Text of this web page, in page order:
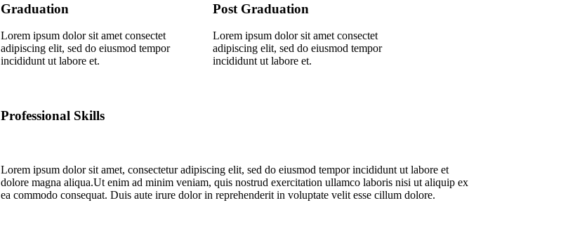
Graduation
Lorem ipsum dolor sit amet consectet
adipiscing elit, sed do eiusmod tempor
incididunt ut labore et.
Post Graduation
Lorem ipsum dolor sit amet consectet
adipiscing elit, sed do eiusmod tempor
incididunt ut labore et.
Professional Skills
Lorem ipsum dolor sit amet, consectetur adipiscing elit, sed do eiusmod tempor incididunt ut labore et
dolore magna aliqua.Ut enim ad minim veniam, quis nostrud exercitation ullamco laboris nisi ut aliquip ex
ea commodo consequat. Duis aute irure dolor in reprehenderit in voluptate velit esse cillum dolore.